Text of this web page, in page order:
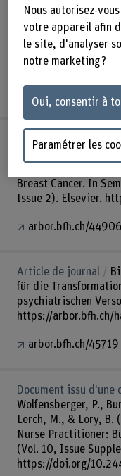
Article de journal
(2025). Pain
reported data from
cross-sectional
https://arbor.bfh.ch/
arbor.bfh.ch/45907
Article de journal
Urech, C., Holm, K.,
Breast Cancer. In
Issue 2). Elsevier.
arbor.bfh.ch/44906
Article de journal
für die
psychiatrischen
https://arbor.bfh.ch/
arbor.bfh.ch/45719
Document issu
Wolfensberger, P.,
Lerch, M., & Lory,
Nurse Practitioner:
(Vol. 10, Issue
https://doi.org/
Nous autorisez-
votre appareil afin
le site, d'analyser
notre marketing ?
Oui, consentir à
Paramétrer les